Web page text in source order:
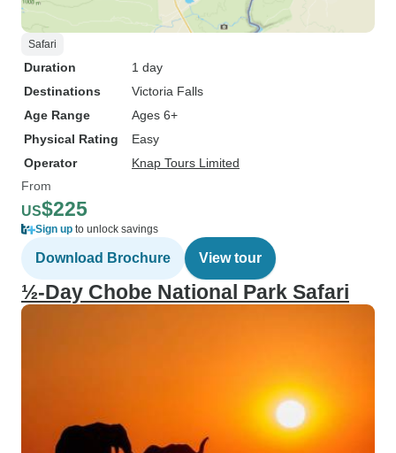
Safari
Duration
1 day
Destinations
Victoria Falls
Age Range
Ages 6+
Physical Rating
Easy
Operator
Knap Tours Limited
From
US$225
Sign up to unlock savings
Download Brochure View tour
½-Day Chobe National Park Safari